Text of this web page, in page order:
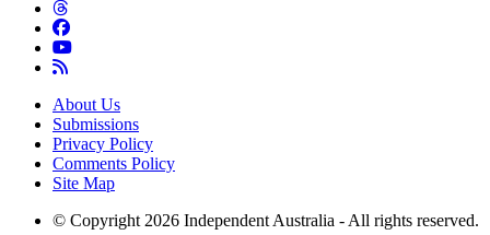
About Us
Submissions
Privacy Policy
Comments Policy
Site Map
© Copyright 2026 Independent Australia - All rights reserved.